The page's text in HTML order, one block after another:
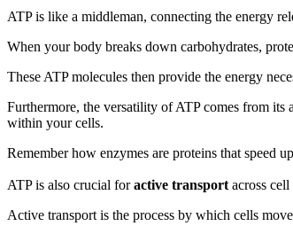
ATP is like a middleman, connecting the energy
When your body breaks down carbohydrates,
These ATP molecules then provide the energy
Furthermore, the versatility of ATP comes from
within your cells.
Remember how enzymes are proteins that speed
ATP is also crucial foractive transport across
Active transport is the process by which cells